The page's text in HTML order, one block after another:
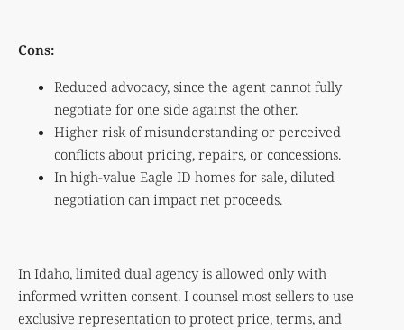
Cons:
Reduced advocacy, since the agent cannot fully
negotiate for one side against the other.
Higher risk of misunderstanding or perceived
conflicts about pricing, repairs, or concessions.
In high-value Eagle ID homes for sale, diluted
negotiation can impact net proceeds.
In Idaho, limited dual agency is allowed only with
informed written consent. I counsel most sellers to use
exclusive representation to protect price, terms, and